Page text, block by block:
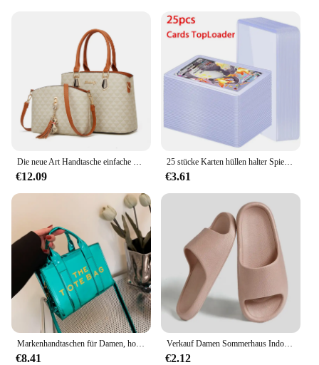
is a breeze, thanks to the mats' durable construction
that withstands spills and dirt. Simply vacuum or
shake off any debris, and your mats will look as
good as new. This ease of maintenance ensures that
your vehicle remains a clean and inviting space,
enhancing your driving experience every time you
step inside.
Die neue Art Handtasche einfache koreanische Version der Damen handtasche Umhängetasche Umhängetasche Tasche Tasche Mutter tasche
€12.09
25 stücke Karten hüllen halter Spielkarten Top loader PVC Hartplastik Spielzeug Top lader für Protektoren Handel Lagerung Geschenk 3x4 Zoll
€3.61
Markenhandtaschen für Damen, hochwertige Leder-Umhängetasche, luxuriöse Geldbörsen und Handtaschen, Designer-Umhängetasche, luxuriöse Umhängetasche
€8.41
Verkauf Damen Sommerhaus Indoor Hausschuhe Frauen Anti-Rutsch-Bad Hausschuhe Eva weiche Sohle Sandalen undichte Strand Hausschuhe Flip Flops
€2.12